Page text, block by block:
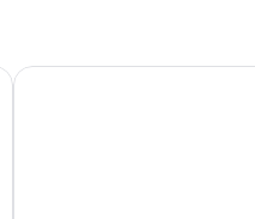
Hotel Solans Riviera